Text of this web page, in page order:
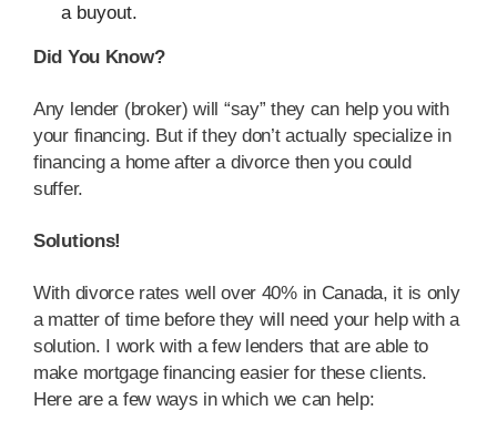
a buyout.
Did You Know?
Any lender (broker) will “say” they can help you with
your financing. But if they don’t actually specialize in
financing a home after a divorce then you could
suffer.
Solutions!
With divorce rates well over 40% in Canada, it is only
a matter of time before they will need your help with a
solution. I work with a few lenders that are able to
make mortgage financing easier for these clients.
Here are a few ways in which we can help: